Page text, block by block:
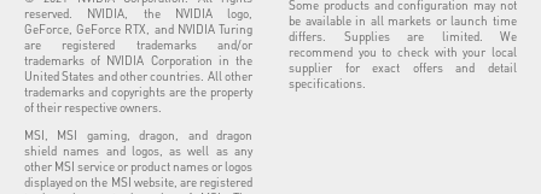
reserved. NVIDIA, the NVIDIA logo,
GeForce, GeForce RTX, and NVIDIA Turing
are registered trademarks and/or
trademarks of NVIDIA Corporation in the
United States and other countries. All other
trademarks and copyrights are the property
of their respective owners.
MSI, MSI gaming, dragon, and dragon
shield names and logos, as well as any
other MSI service or product names or logos
displayed on the MSI website, are registered
Some products and configuration may not
be available in all markets or launch time
differs. Supplies are limited. We
recommend you to check with your local
supplier for exact offers and detail
specifications.